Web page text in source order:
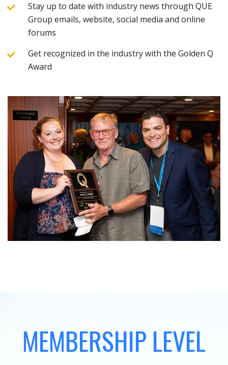
Stay up to date with industry news through QUE
Group emails, website, social media and online
forums
Get recognized in the industry with the Golden Q
Award
MEMBERSHIP LEVEL